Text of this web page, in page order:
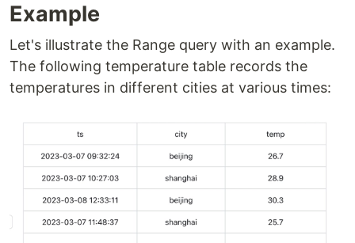
Example
Let's illustrate the Range query with an example.
The following temperature table records the
temperatures in different cities at various times: